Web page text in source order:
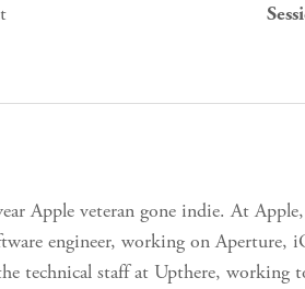
Apple veteran gone indie. At
engineer, working on Aperture,
technical staff at Upthere, working